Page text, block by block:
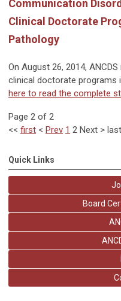
Communication
Clinical Doctorate
Pathology
On August 26, 2014,
clinical doctorate programs
here to read the complete
Page 2 of 2
<< first < Prev 1 2 Next > last
Quick Links
Board